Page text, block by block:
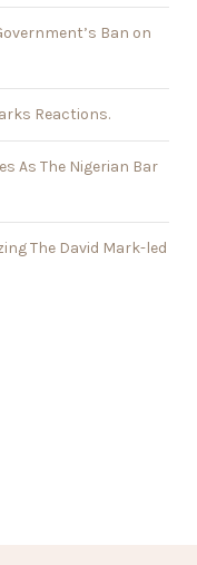
Ban on
Reactions.
As The Nigerian Bar
The David Mark-led